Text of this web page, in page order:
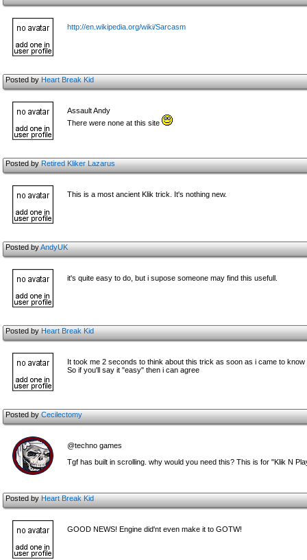
http://en.wikipedia.org/wiki/Sarcasm
Posted byHeart Break Kid
Assault Andy
There were none at this site
Posted byRetired Kliker Lazarus
This is a most ancient Klik trick. It's nothing new.
Posted byAndyUK
it's quite easy to do, but i supose someone may find this usefull.
Posted byHeart Break Kid
It took me 2 seconds to think about this trick as soon as i came to
So if you'll say it "easy" then i can agree
Posted byCecilectomy
@techno games
Tgf has built in scrolling. why would you need this? This is for "Klik N
Posted byHeart Break Kid
GOOD NEWS! Engine did'nt even make it to GOTW!